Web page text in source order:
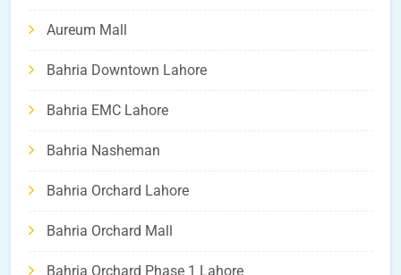
Aureum Mall
Bahria Downtown Lahore
Bahria EMC Lahore
Bahria Nasheman
Bahria Orchard Lahore
Bahria Orchard Mall
Bahria Orchard Phase 1 Lahore